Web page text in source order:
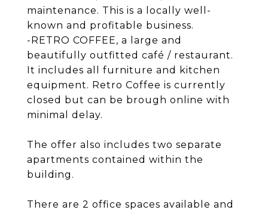
maintenance. This is a locally well-
known and profitable business.
-RETRO COFFEE, a large and
beautifully outfitted café / restaurant.
It includes all furniture and kitchen
equipment. Retro Coffee is currently
closed but can be brough online with
minimal delay.
The offer also includes two separate
apartments contained within the
building.
There are 2 office spaces available and